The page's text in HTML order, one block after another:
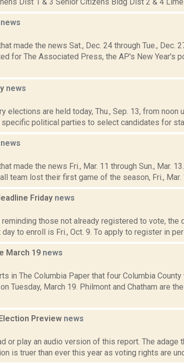
news
made the news Sat., Dec. 24 through Tue., Dec.
for The Associated Press, the AP's New Year's
news
elections are held today, Thu., Sep. 13, from noon
political parties to select candidates for
news
made the news Fri., Mar. 11 through Sun., Mar.
team lost their first game of the season, Fri., Mar.
Friday news
reminding those not already registered to vote,
to enroll is Fri., Oct. 9. To apply to register in
March 19 news
in The Columbia Paper that four Columbia
Tuesday, March 19. Philmont and Chatham are
Preview news
or play an audio version of this report. The adage
is truer than ever this year as voting rights are